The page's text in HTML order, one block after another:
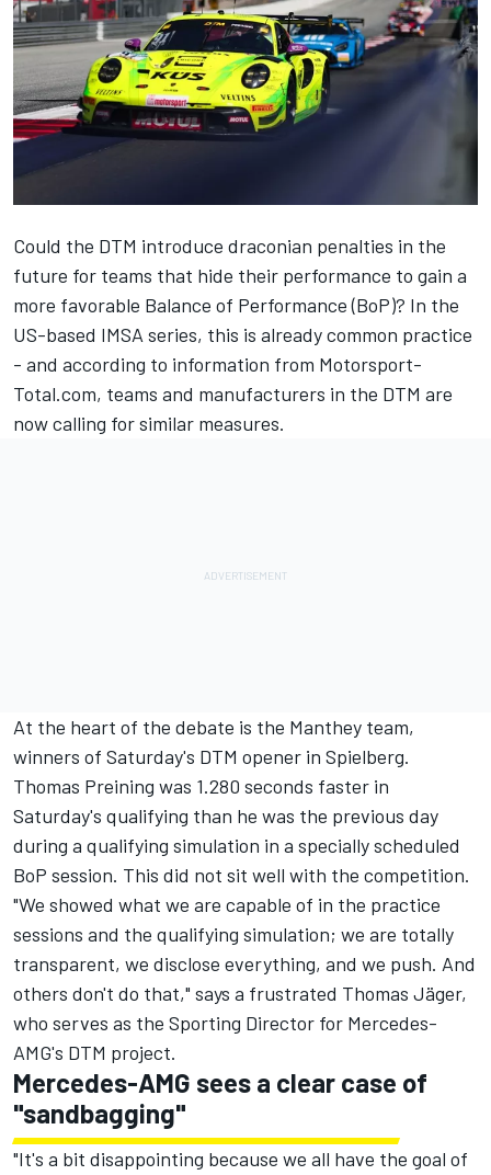
Could the DTM introduce draconian penalties in the
future for teams that hide their performance to gain a
more favorable Balance of Performance (BoP)? In the
US-based IMSA series, this is already common practice
- and according to information from Motorsport-
Total.com, teams and manufacturers in the DTM are
now calling for similar measures.
At the heart of the debate is the Manthey team,
winners of Saturday's DTM opener in Spielberg.
Thomas Preining was 1.280 seconds faster in
Saturday's qualifying than he was the previous day
during a qualifying simulation in a specially scheduled
BoP session. This did not sit well with the competition.
"We showed what we are capable of in the practice
sessions and the qualifying simulation; we are totally
transparent, we disclose everything, and we push. And
others don't do that," says a frustrated Thomas Jäger,
who serves as the Sporting Director for Mercedes-
AMG's DTM project.
Mercedes-AMG sees a clear case of
"sandbagging"
"It's a bit disappointing because we all have the goal of